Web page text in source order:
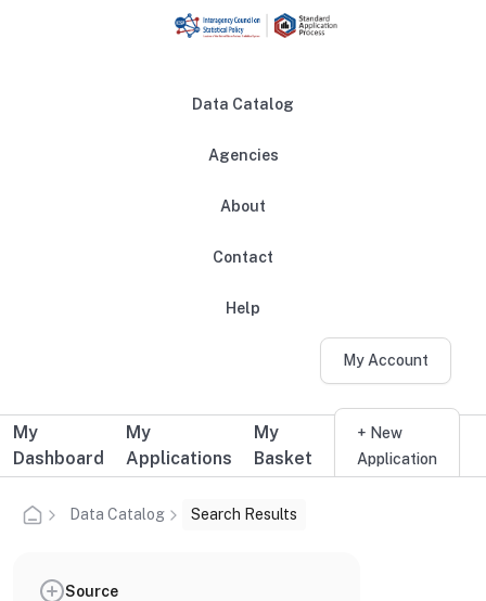
Data Catalog
Agencies
About
Contact
Help
My Account
Additional user navigation
My
Dashboard
My
Applications
My
Basket
+ New
Application
Data Catalog Search Results
Source